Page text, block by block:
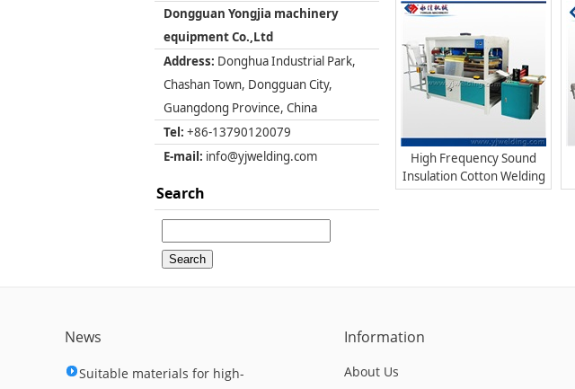
Dongguan Yongjia machinery
equipment Co.,Ltd
Address: Donghua Industrial Park,
Chashan Town, Dongguan City,
Guangdong Province, China
Tel: +86-13790120079
E-mail: info@yjwelding.com
Search
High Frequency Sound
Insulation Cotton Welding
Machine
News
Suitable materials for high-
Information
About Us